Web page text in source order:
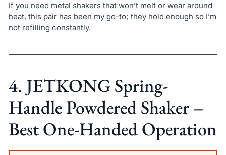
If you need metal shakers that won’t melt or wear around
heat, this pair has been my go-to; they hold enough so I’m
not refilling constantly.
4. JETKONG Spring-
Handle Powdered Shaker –
Best One-Handed Operation